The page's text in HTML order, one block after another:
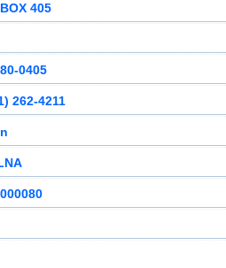
405
0405
262-4211